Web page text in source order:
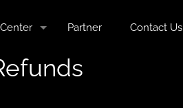
Partner Contact Us